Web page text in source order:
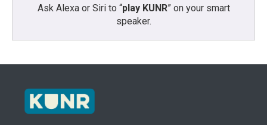
Ask Alexa or Siri to “play KUNR” on your smart
speaker.